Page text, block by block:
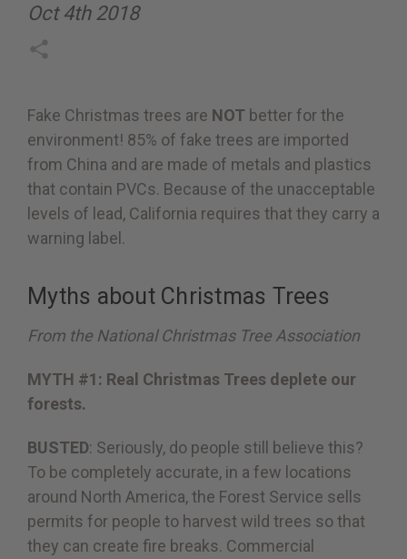
Oct 4th 2018
Fake Christmas trees are NOT better for the
environment! 85% of fake trees are imported
from China and are made of metals and plastics
that contain PVCs. Because of the unacceptable
levels of lead, California requires that they carry a
warning label.
Myths about Christmas Trees
From the National Christmas Tree Association
MYTH #1: Real Christmas Trees deplete our
forests.
BUSTED: Seriously, do people still believe this?
To be completely accurate, in a few locations
around North America, the Forest Service sells
permits for people to harvest wild trees so that
they can create fire breaks. Commercial